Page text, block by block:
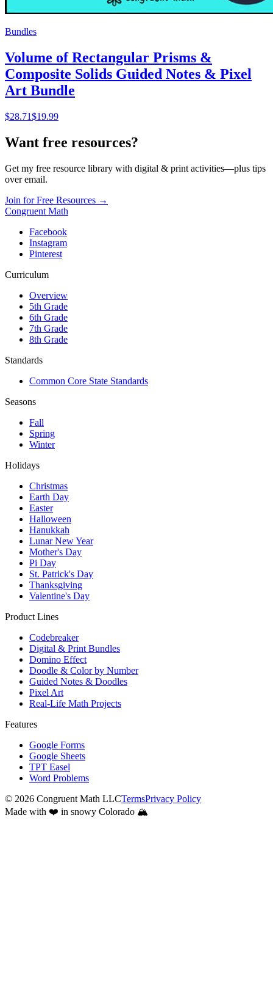
Bundles
Volume of Rectangular Prisms &
Composite Solids Guided Notes & Pixel
Art Bundle
$28.71$19.99
Want free resources?
Get my free resource library with digital & print activities—plus tips
over email.
Join for Free Resources →
Congruent Math
Facebook
Instagram
Pinterest
Curriculum
Overview
5th Grade
6th Grade
7th Grade
8th Grade
Standards
Common Core State Standards
Seasons
Fall
Spring
Winter
Holidays
Christmas
Earth Day
Easter
Halloween
Hanukkah
Lunar New Year
Mother's Day
Pi Day
St. Patrick's Day
Thanksgiving
Valentine's Day
Product Lines
Codebreaker
Digital & Print Bundles
Domino Effect
Doodle & Color by Number
Guided Notes & Doodles
Pixel Art
Real-Life Math Projects
Features
Google Forms
Google Sheets
TPT Easel
Word Problems
© 2026 Congruent Math LLCTermsPrivacy Policy
Made with ❤️ in snowy Colorado 🏔